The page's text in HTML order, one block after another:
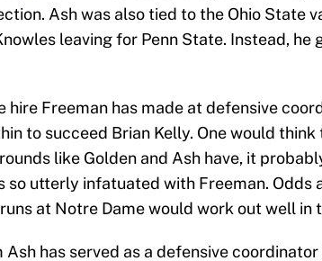
Ash was also tied to the Ohio State
leaving for Penn State. Instead, he
hire Freeman has made at defensive
to succeed Brian Kelly. One would think
like Golden and Ash have, it
so utterly infatuated with Freeman. Odds
at Notre Dame would work out well in
has served as a defensive